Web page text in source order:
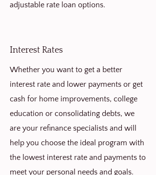
adjustable rate loan options.
Interest Rates
Whether you want to get a better
interest rate and lower payments or get
cash for home improvements, college
education or consolidating debts, we
are your refinance specialists and will
help you choose the ideal program with
the lowest interest rate and payments to
meet your personal needs and goals.